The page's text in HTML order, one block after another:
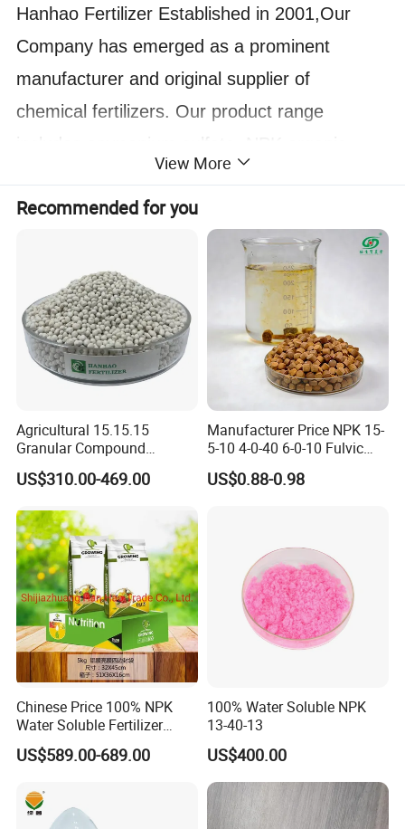
Hanhao Fertilizer Established in 2001,Our
Company has emerged as a prominent
manufacturer and original supplier of
chemical fertilizers. Our product range
MKP, and more. We also possess the
capability to produce various grades of NPK
compound fertilizers in granular, soluble
powder, and liquid forms, catering to the
specific needs of our customers.
The annual production capacity is about
600,000MT. At present our products have
been exported to Japan, Korea, Pakistan,
Austria, New Zealand, Uganda, Kenya,
Tanzania, etc.
We value every customer & welcome you to
visit our factory!
Product Description
View More
Recommended for you
Agricultural 15.15.15
Granular Compound
Fertilizer NPK 15-15-15 50
Kg Bag Price
US$310.00-469.00
Manufacturer Price NPK 15-
5-10 4-0-40 6-0-10 Fulvic
Acid Water Soluble Foliar
Fertilizer for Agriculture
US$0.88-0.98
Chinese Price 100% NPK
Water Soluble Fertilizer
NPK15-20-25 Fertilizer for
Agro
US$589.00-689.00
100% Water Soluble NPK
13-40-13
US$400.00